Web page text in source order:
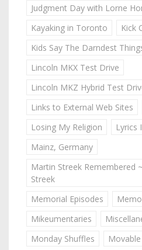
Judgment Day with Lorne
Kayaking in Toronto
Kick
Kids Say The Darndest
Lincoln MKX Test Drive
Lincoln MKZ Hybrid Test
Links to External Web Sites
Losing My Religion
Lyrics
Mainz, Germany
Martin Streek Remembered
Streek
Memorial Episodes
Mikeumentaries
Monday Shuffles